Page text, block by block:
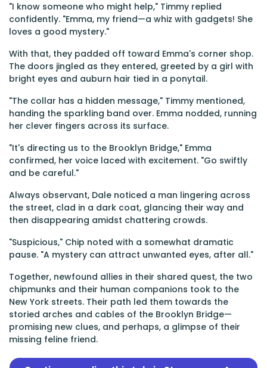
"I know someone who might help," Timmy replied
confidently. "Emma, my friend—a whiz with gadgets! She
loves a good mystery."
With that, they padded off toward Emma's corner shop.
The doors jingled as they entered, greeted by a girl with
bright eyes and auburn hair tied in a ponytail.
"The collar has a hidden message," Timmy mentioned,
handing the sparkling band over. Emma nodded, running
her clever fingers across its surface.
"It's directing us to the Brooklyn Bridge," Emma
confirmed, her voice laced with excitement. "Go swiftly
and be careful."
Always observant, Dale noticed a man lingering across
the street, clad in a dark coat, glancing their way and
then disappearing amidst chattering crowds.
"Suspicious," Chip noted with a somewhat dramatic
pause. "A mystery can attract unwanted eyes, after all."
Together, newfound allies in their shared quest, the two
chipmunks and their human companions took to the
New York streets. Their path led them towards the
storied arches and cables of the Brooklyn Bridge—
promising new clues, and perhaps, a glimpse of their
missing feline friend.